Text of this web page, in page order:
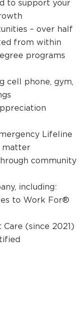
to support your
– over half
from within
programs
cell phone, gym,
Lifeline
matter
community
including:
to Work For®
Care (since 2021)